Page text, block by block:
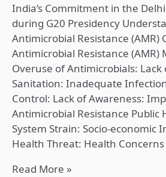
India’s Commitment in the
during G20 Presidency
Antimicrobial Resistance (AMR)
Antimicrobial Resistance (AMR)
Overuse of Antimicrobials:
Sanitation: Inadequate
Control: Lack of Awareness:
Antimicrobial Resistance Public
System Strain: Socio-economic
Health Threat: Health
Read More »